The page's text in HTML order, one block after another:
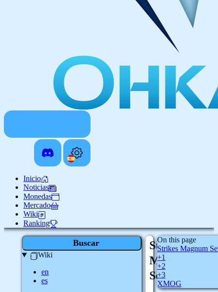
Inicio
Noticias
Monedas
Mercado
Wiki
Ranking
Buscar
Wiki
en
es
Strikes
Magnum
Set
On this page
Strikes Magnum
+1
+2
+3
XMOG